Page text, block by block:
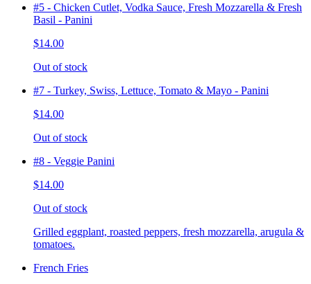
#5 - Chicken Cutlet, Vodka Sauce, Fresh Mozzarella & Fresh
Basil - Panini
$14.00
Out of stock
#7 - Turkey, Swiss, Lettuce, Tomato & Mayo - Panini
$14.00
Out of stock
#8 - Veggie Panini
$14.00
Out of stock
Grilled eggplant, roasted peppers, fresh mozzarella, arugula &
tomatoes.
French Fries